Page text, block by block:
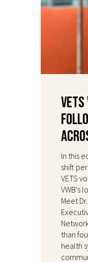
In this
shift
VETS
VWB's
Meet
than
health